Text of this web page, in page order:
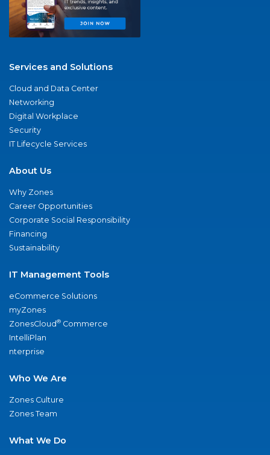
Services and Solutions
Cloud and Data Center
Networking
Digital Workplace
Security
IT Lifecycle Services
About Us
Why Zones
Career Opportunities
Corporate Social Responsibility
Financing
Sustainability
IT Management Tools
eCommerce Solutions
myZones
ZonesCloud® Commerce
IntelliPlan
nterprise
Who We Are
Zones Culture
Zones Team
What We Do